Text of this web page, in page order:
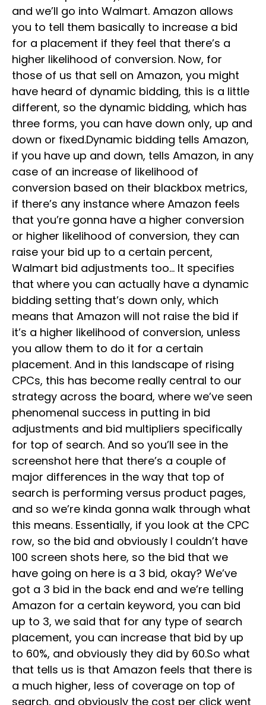
and we’ll go into Walmart. Amazon allows
you to tell them basically to increase a bid
for a placement if they feel that there’s a
higher likelihood of conversion. Now, for
those of us that sell on Amazon, you might
have heard of dynamic bidding, this is a little
different, so the dynamic bidding, which has
three forms, you can have down only, up and
down or fixed.Dynamic bidding tells Amazon,
if you have up and down, tells Amazon, in any
case of an increase of likelihood of
conversion based on their blackbox metrics,
if there’s any instance where Amazon feels
that you’re gonna have a higher conversion
or higher likelihood of conversion, they can
raise your bid up to a certain percent,
Walmart bid adjustments too… It specifies
that where you can actually have a dynamic
bidding setting that’s down only, which
means that Amazon will not raise the bid if
it’s a higher likelihood of conversion, unless
you allow them to do it for a certain
placement. And in this landscape of rising
CPCs, this has become really central to our
strategy across the board, where we’ve seen
phenomenal success in putting in bid
adjustments and bid multipliers specifically
for top of search. And so you’ll see in the
screenshot here that there’s a couple of
major differences in the way that top of
search is performing versus product pages,
and so we’re kinda gonna walk through what
this means. Essentially, if you look at the CPC
row, so the bid and obviously I couldn’t have
100 screen shots here, so the bid that we
have going on here is a 3 bid, okay? We’ve
got a 3 bid in the back end and we’re telling
Amazon for a certain keyword, you can bid
up to 3, we said that for any type of search
placement, you can increase that bid by up
to 60%, and obviously they did by 60.So what
that tells us is that Amazon feels that there is
a much higher, less of coverage on top of
search, and obviously the cost per click went